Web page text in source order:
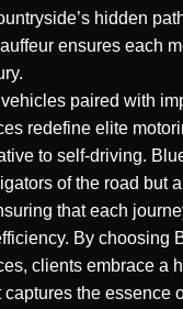
hidden
ensures each
paired with
redefine elite
to self-driving.
of the road but
that each
By choosing
clients embrace a
the essence